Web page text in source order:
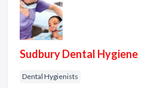
Sudbury Dental Hygiene
Dental Hygienists